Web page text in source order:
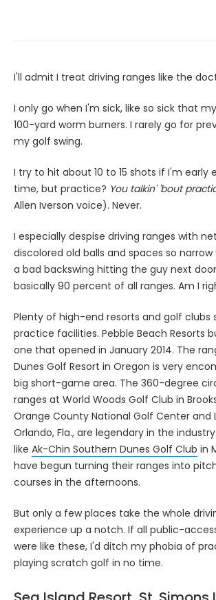
I'll admit I treat driving ranges like the
I only go when I'm sick, like so sick that
100-yard worm burners. I rarely go for
my golf swing.
I try to hit about 10 to 15 shots if I'm early
time, but practice? You talkin' 'bout
Allen Iverson voice). Never.
I especially despise driving ranges with
discolored old balls and spaces so
a bad backswing hitting the guy next
basically 90 percent of all ranges. Am I
Plenty of high-end resorts and golf clubs
practice facilities. Pebble Beach Resorts
one that opened in January 2014. The
Dunes Golf Resort in Oregon is very
big short-game area. The 360-degree
ranges at World Woods Golf Club in
Orange County National Golf Center and
Orlando, Fla., are legendary in the
like Ak-Chin Southern Dunes Golf Club in
have begun turning their ranges into
courses in the afternoons.
But only a few places take the whole
experience up a notch. If all public-
were like these, I'd ditch my phobia of
playing scratch golf in no time.